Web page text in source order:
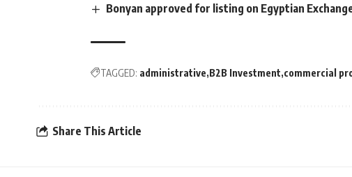
Bonyan approved for listing on Egyptian
TAGGED: administrative B2B Investment commercial
Share This Article